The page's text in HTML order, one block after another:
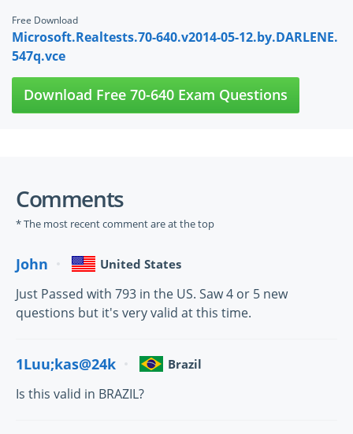
Free Download
Microsoft.Realtests.70-640.v2014-05-12.by.DARLENE.
547q.vce
Download Free 70-640 Exam Questions
Comments
* The most recent comment are at the top
John United States
Just Passed with 793 in the US. Saw 4 or 5 new
questions but it's very valid at this time.
1Luu;kas@24k Brazil
Is this valid in BRAZIL?